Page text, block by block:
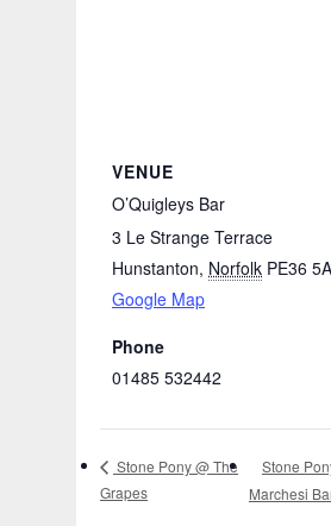
VENUE
O’Quigleys Bar
3 Le Strange Terrace
Hunstanton, Norfolk PE36
Google Map
Phone
01485 532442
Stone Pony @ The
Grapes
Stone
Marchesi